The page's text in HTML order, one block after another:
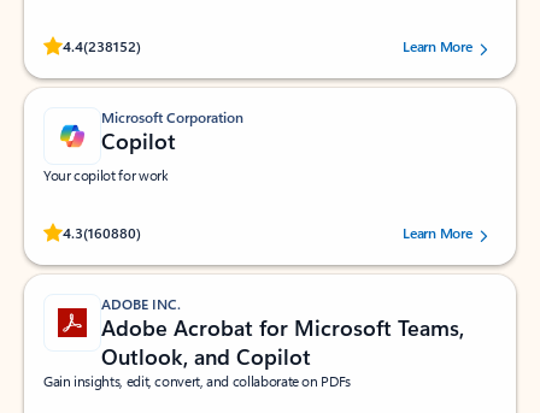
4.4(238152)
Rated (#=ratingAverage#) stars out of 5 stars, by 238152 users.Learn More
Microsoft Corporation
Copilot
Your copilot for work
4.3(160880)
Rated (#=ratingAverage#) stars out of 5 stars, by 160880 users.Learn More
ADOBE INC.
Adobe Acrobat for Microsoft Teams,
Outlook, and Copilot
Gain insights, edit, convert, and collaborate on PDFs